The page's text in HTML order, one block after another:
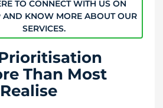
TO CONNECT WITH US ON
AND KNOW MORE ABOUT OUR
SERVICES.
Than Most